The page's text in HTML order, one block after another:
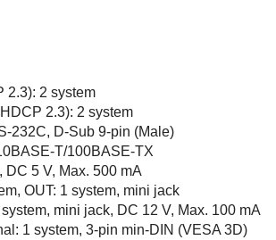
2.3): 2 system
HDCP 2.3): 2 system
232C, D-Sub 9-pin (Male)
T/100BASE-TX
DC 5 V, Max. 500 mA
OUT: 1 system, mini jack
mini jack, DC 12 V, Max. 100 mA
1 system, 3-pin min-DIN (VESA 3D)